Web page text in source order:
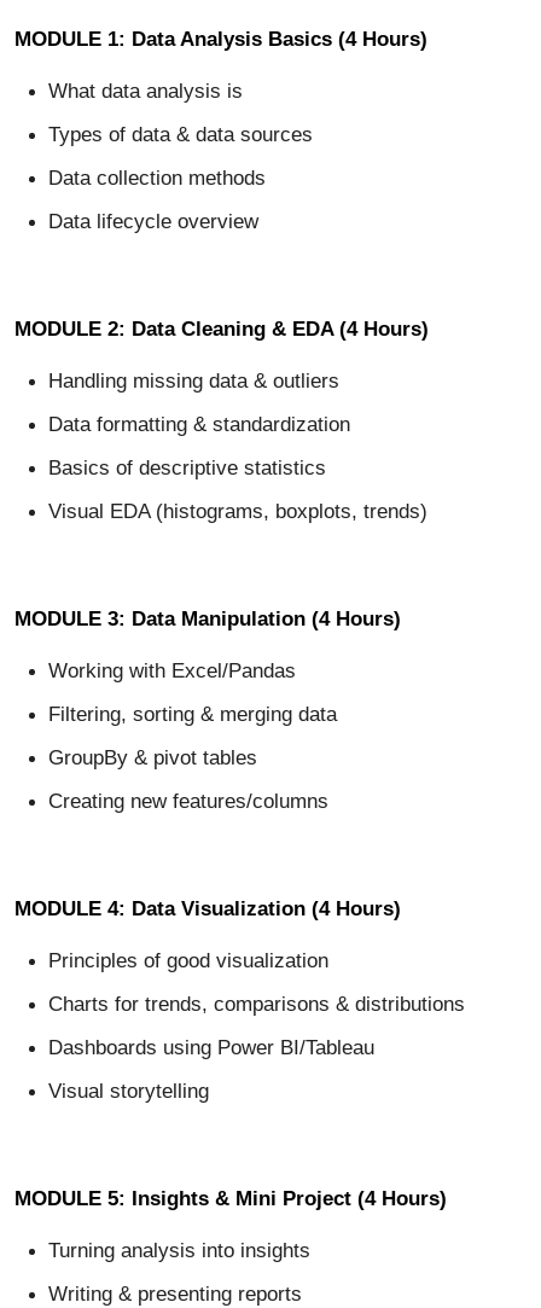
MODULE 1: Data Analysis Basics (4 Hours)
What data analysis is
Types of data & data sources
Data collection methods
Data lifecycle overview
MODULE 2: Data Cleaning & EDA (4 Hours)
Handling missing data & outliers
Data formatting & standardization
Basics of descriptive statistics
Visual EDA (histograms, boxplots, trends)
MODULE 3: Data Manipulation (4 Hours)
Working with Excel/Pandas
Filtering, sorting & merging data
GroupBy & pivot tables
Creating new features/columns
MODULE 4: Data Visualization (4 Hours)
Principles of good visualization
Charts for trends, comparisons & distributions
Dashboards using Power BI/Tableau
Visual storytelling
MODULE 5: Insights & Mini Project (4 Hours)
Turning analysis into insights
Writing & presenting reports